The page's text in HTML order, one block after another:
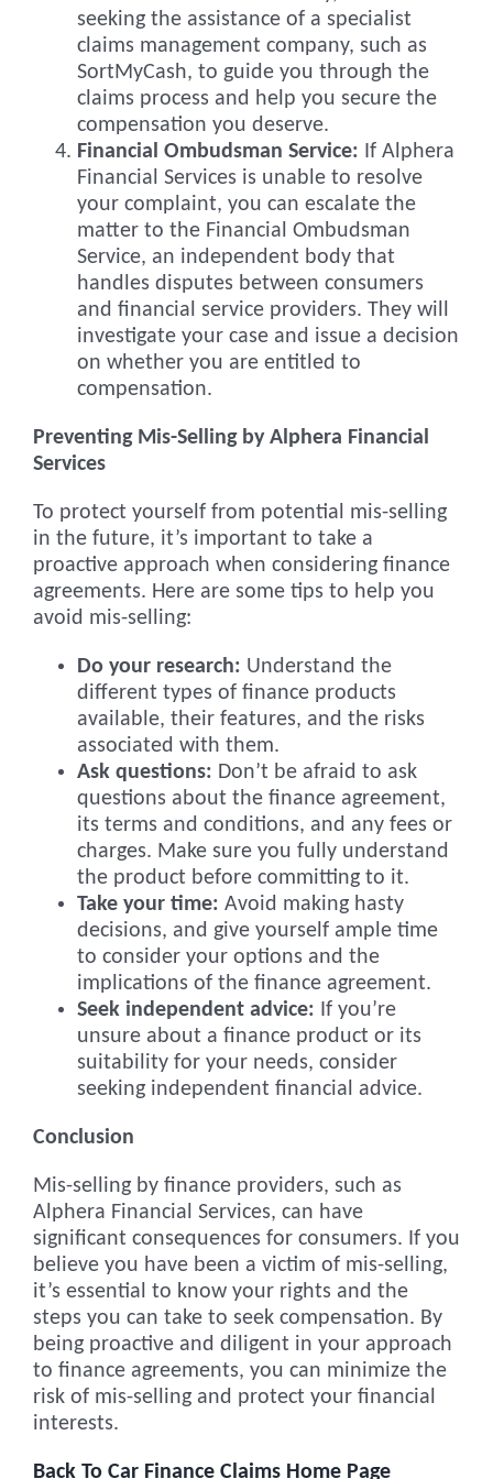
seeking the assistance of a specialist
claims management company, such as
SortMyCash, to guide you through the
claims process and help you secure the
compensation you deserve.
Financial Ombudsman Service: If Alphera
Financial Services is unable to resolve
your complaint, you can escalate the
matter to the Financial Ombudsman
Service, an independent body that
handles disputes between consumers
and financial service providers. They will
investigate your case and issue a decision
on whether you are entitled to
compensation.
Preventing Mis-Selling by Alphera Financial
Services
To protect yourself from potential mis-selling
in the future, it’s important to take a
proactive approach when considering finance
agreements. Here are some tips to help you
avoid mis-selling:
Do your research: Understand the
different types of finance products
available, their features, and the risks
associated with them.
Ask questions: Don’t be afraid to ask
questions about the finance agreement,
its terms and conditions, and any fees or
charges. Make sure you fully understand
the product before committing to it.
Take your time: Avoid making hasty
decisions, and give yourself ample time
to consider your options and the
implications of the finance agreement.
Seek independent advice: If you’re
unsure about a finance product or its
suitability for your needs, consider
seeking independent financial advice.
Conclusion
Mis-selling by finance providers, such as
Alphera Financial Services, can have
significant consequences for consumers. If you
believe you have been a victim of mis-selling,
it’s essential to know your rights and the
steps you can take to seek compensation. By
being proactive and diligent in your approach
to finance agreements, you can minimize the
risk of mis-selling and protect your financial
interests.
Back To Car Finance Claims Home Page